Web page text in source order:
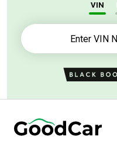
VIN